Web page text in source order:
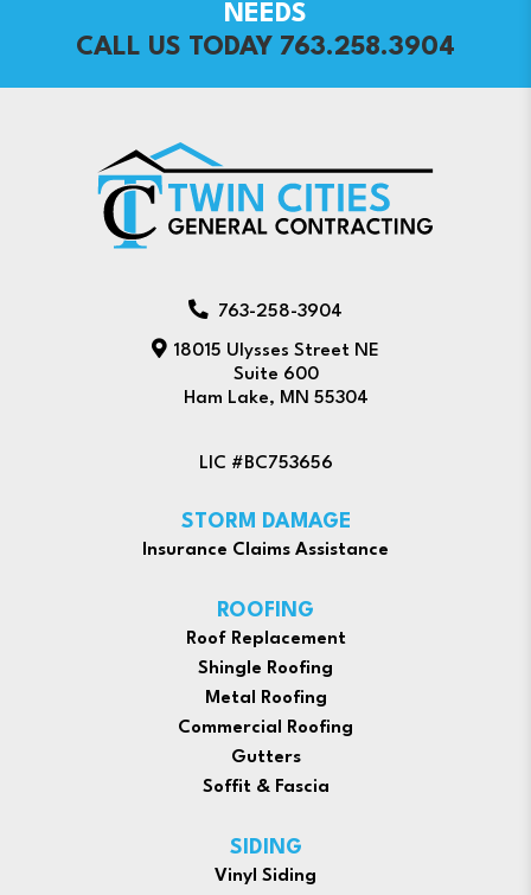
NEEDS
CALL US TODAY 763.258.3904
763-258-3904
18015 Ulysses Street NE
Suite 600
Ham Lake, MN 55304
LIC #BC753656
STORM DAMAGE
Insurance Claims Assistance
ROOFING
Roof Replacement
Shingle Roofing
Metal Roofing
Commercial Roofing
Gutters
Soffit & Fascia
SIDING
Vinyl Siding